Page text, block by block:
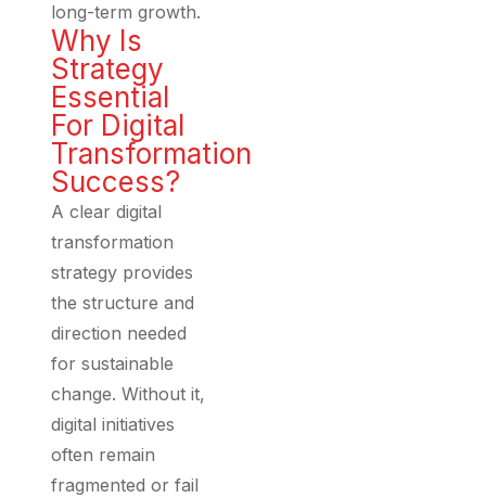
long-term growth.
Why Is
Strategy
Essential
For Digital
Transformation
Success?
A clear digital
transformation
strategy provides
the structure and
direction needed
for sustainable
change. Without it,
digital initiatives
often remain
fragmented or fail